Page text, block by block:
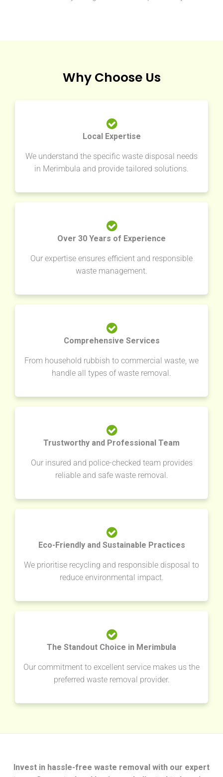
Why Choose Us
Local Expertise
We understand the specific waste disposal needs
in Merimbula and provide tailored solutions.
Over 30 Years of Experience
Our expertise ensures efficient and responsible
waste management.
Comprehensive Services
From household rubbish to commercial waste, we
handle all types of waste removal.
Trustworthy and Professional Team
Our insured and police-checked team provides
reliable and safe waste removal.
Eco-Friendly and Sustainable Practices
We prioritise recycling and responsible disposal to
reduce environmental impact.
The Standout Choice in Merimbula
Our commitment to excellent service makes us the
preferred waste removal provider.
Invest in hassle-free waste removal with our expert